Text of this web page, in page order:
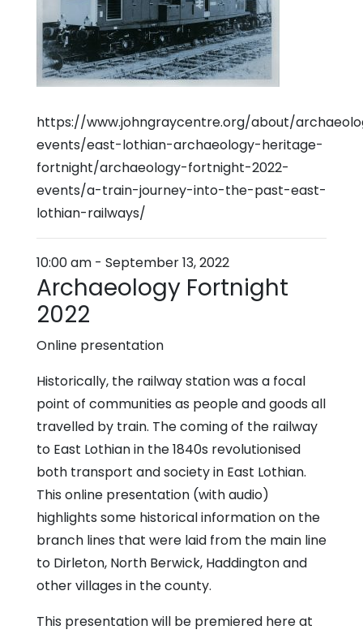
https://www.johngraycentre.org/about/
events/east-lothian-archaeology-heritage-
fortnight/archaeology-fortnight-2022-
events/a-train-journey-into-the-past-east-
lothian-railways/
10:00 am - September 13, 2022
Archaeology Fortnight
2022
Online presentation
Historically, the railway station was a focal
point of communities as people and goods all
travelled by train. The coming of the railway
to East Lothian in the 1840s revolutionised
both transport and society in East Lothian.
This online presentation (with audio)
highlights some historical information on the
branch lines that were laid from the main line
to Dirleton, North Berwick, Haddington and
other villages in the county.
This presentation will be premiered here at